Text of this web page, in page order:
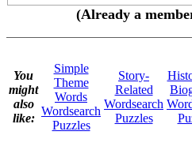
(Already a
You
might
also
like:
Simple
Theme
Words
Wordsearch
Puzzles
Story-
Related
Wordsearch
Puzzles